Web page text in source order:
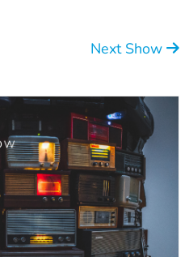
Next Show